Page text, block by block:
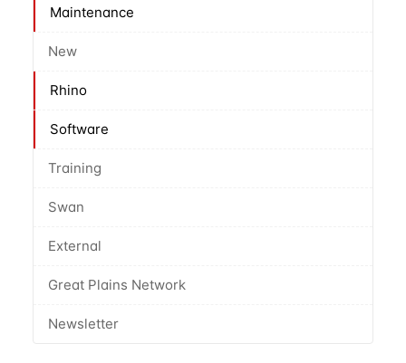
Maintenance
New
Rhino
Software
Training
Swan
External
Great Plains Network
Newsletter